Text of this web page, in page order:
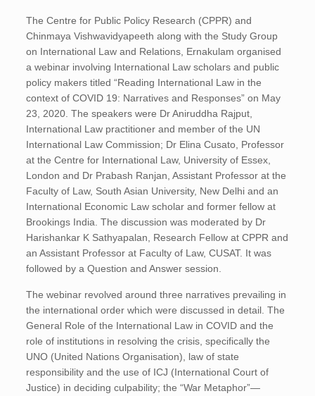
The Centre for Public Policy Research (CPPR) and
Chinmaya Vishwavidyapeeth along with the Study Group
on International Law and Relations, Ernakulam organised
a webinar involving International Law scholars and public
policy makers titled “Reading International Law in the
context of COVID 19: Narratives and Responses” on May
23, 2020. The speakers were Dr Aniruddha Rajput,
International Law practitioner and member of the UN
International Law Commission; Dr Elina Cusato, Professor
at the Centre for International Law, University of Essex,
London and Dr Prabash Ranjan, Assistant Professor at the
Faculty of Law, South Asian University, New Delhi and an
International Economic Law scholar and former fellow at
Brookings India. The discussion was moderated by Dr
Harishankar K Sathyapalan, Research Fellow at CPPR and
an Assistant Professor at Faculty of Law, CUSAT. It was
followed by a Question and Answer session.
The webinar revolved around three narratives prevailing in
the international order which were discussed in detail. The
General Role of the International Law in COVID and the
role of institutions in resolving the crisis, specifically the
UNO (United Nations Organisation), law of state
responsibility and the use of ICJ (International Court of
Justice) in deciding culpability; the “War Metaphor”—